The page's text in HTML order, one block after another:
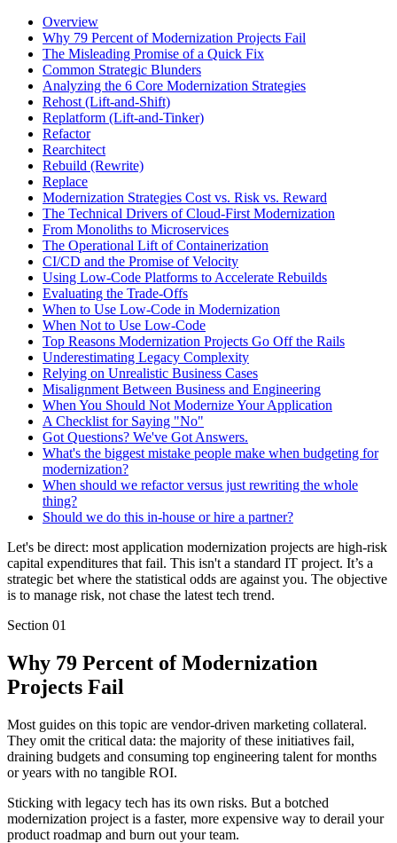
Overview
Why 79 Percent of Modernization Projects Fail
The Misleading Promise of a Quick Fix
Common Strategic Blunders
Analyzing the 6 Core Modernization Strategies
Rehost (Lift-and-Shift)
Replatform (Lift-and-Tinker)
Refactor
Rearchitect
Rebuild (Rewrite)
Replace
Modernization Strategies Cost vs. Risk vs. Reward
The Technical Drivers of Cloud-First Modernization
From Monoliths to Microservices
The Operational Lift of Containerization
CI/CD and the Promise of Velocity
Using Low-Code Platforms to Accelerate Rebuilds
Evaluating the Trade-Offs
When to Use Low-Code in Modernization
When Not to Use Low-Code
Top Reasons Modernization Projects Go Off the Rails
Underestimating Legacy Complexity
Relying on Unrealistic Business Cases
Misalignment Between Business and Engineering
When You Should Not Modernize Your Application
A Checklist for Saying "No"
Got Questions? We've Got Answers.
What's the biggest mistake people make when budgeting for
modernization?
When should we refactor versus just rewriting the whole
thing?
Should we do this in-house or hire a partner?
Let's be direct: most application modernization projects are high-risk
capital expenditures that fail. This isn't a standard IT project. It’s a
strategic bet where the statistical odds are against you. The objective
is to manage risk, not chase the latest tech trend.
Section 01
Why 79 Percent of Modernization
Projects Fail
Most guides on this topic are vendor-driven marketing collateral.
They omit the critical data: the majority of these initiatives fail,
draining budgets and consuming top engineering talent for months
or years with no tangible ROI.
Sticking with legacy tech has its own risks. But a botched
modernization project is a faster, more expensive way to derail your
product roadmap and burn out your team.